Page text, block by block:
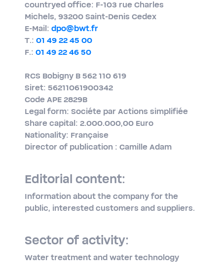
countryed office: F-103 rue Charles
Michels, 93200 Saint-​Denis Cedex
E-​Mail: dpo@bwt.fr
T.: 01 49 22 45 00
F.: 01 49 22 46 50
RCS Bobigny B 562 110 619
Siret: 56211061900342
Code APE 2829B
Legal form: Sociéte par Actions simplifiée
Share capital: 2.000.000,00 Euro
Nationality: Française
Director of publication : Camille Adam
Editorial content:
Information about the company for the
public, interested customers and suppliers.
Sector of activity:
Water treatment and water technology